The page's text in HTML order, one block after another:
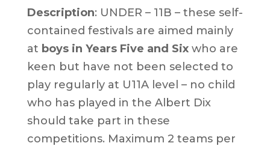
Description: UNDER – 11B – these self-
contained festivals are aimed mainly
at boys in Years Five and Sixwho are
keen but have not been selected to
play regularly at U11A level – no child
who has played in the Albert Dix
should take part in these
competitions. Maximum 2 teams per